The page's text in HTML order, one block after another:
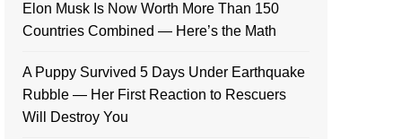
Elon Musk Is Now Worth More Than 150
Countries Combined — Here’s the Math
A Puppy Survived 5 Days Under Earthquake
Rubble — Her First Reaction to Rescuers
Will Destroy You